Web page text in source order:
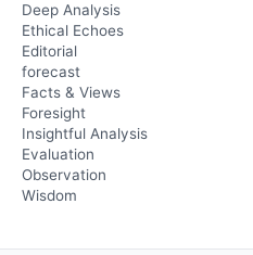
Deep Analysis
Ethical Echoes
Editorial
forecast
Facts & Views
Foresight
Insightful Analysis
Evaluation
Observation
Wisdom